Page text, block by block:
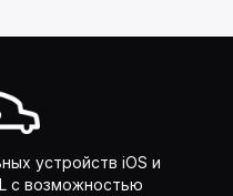
устройств iOS и
с возможностью